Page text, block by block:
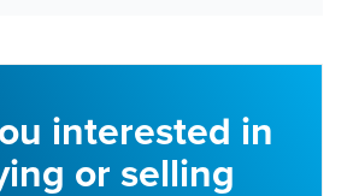
interested in
or selling